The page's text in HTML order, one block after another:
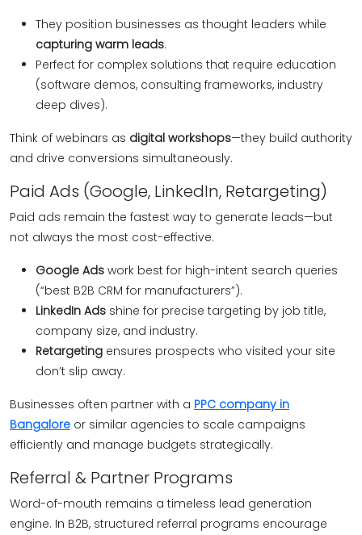
They position businesses as thought leaders while
capturing warm leads.
Perfect for complex solutions that require education
(software demos, consulting frameworks, industry
deep dives).
Think of webinars as digital workshops—they build authority
and drive conversions simultaneously.
Paid Ads (Google, LinkedIn, Retargeting)
Paid ads remain the fastest way to generate leads—but
not always the most cost-effective.
Google Ads work best for high-intent search queries
(“best B2B CRM for manufacturers”).
LinkedIn Ads shine for precise targeting by job title,
company size, and industry.
Retargeting ensures prospects who visited your site
don’t slip away.
Businesses often partner with a PPC company in
Bangalore or similar agencies to scale campaigns
efficiently and manage budgets strategically.
Referral & Partner Programs
Word-of-mouth remains a timeless lead generation
engine. In B2B, structured referral programs encourage